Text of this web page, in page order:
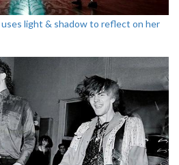
light & shadow to reflect on her